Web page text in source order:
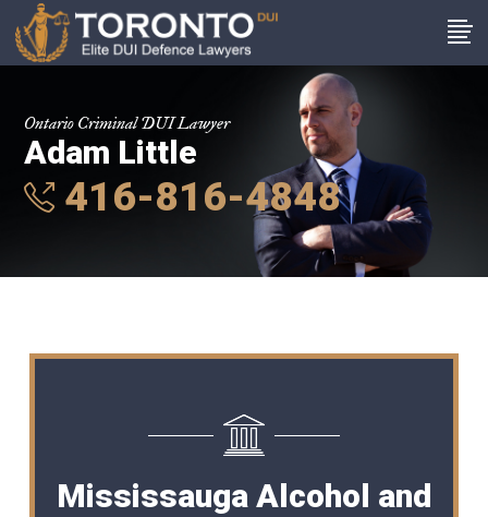
Ontario Criminal DUI Lawyer
Adam Little
416-816-4848
Mississauga Alcohol and